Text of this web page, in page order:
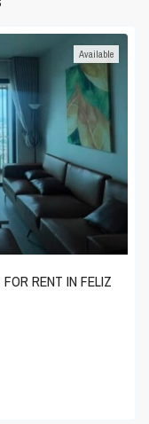
Available
RENT IN FELIZ